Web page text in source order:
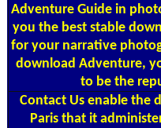
Adventure Guide in
you the best stable
for your narrative
download Adventure,
to be the
Contact Usenable the
Paris that it